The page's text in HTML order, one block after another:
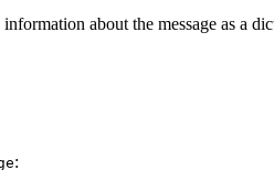
about the message as a
: